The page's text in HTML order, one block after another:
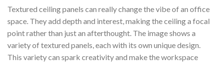
Textured ceiling panels can really change the vibe of an office
space. They add depth and interest, making the ceiling a focal
point rather than just an afterthought. The image shows a
variety of textured panels, each with its own unique design.
This variety can spark creativity and make the workspace